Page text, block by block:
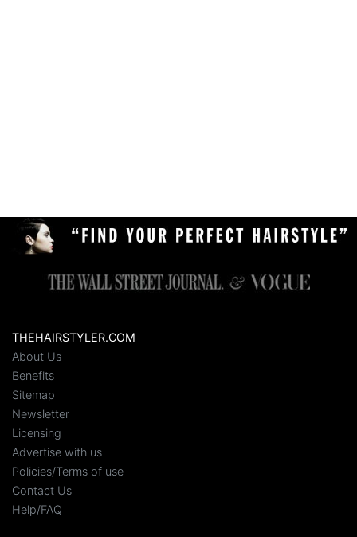
THEHAIRSTYLER.COM
About Us
Benefits
Sitemap
Newsletter
Licensing
Advertise with us
Policies/Terms of use
Contact Us
Help/FAQ